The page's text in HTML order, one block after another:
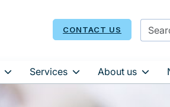
CONTACT US
Services About us